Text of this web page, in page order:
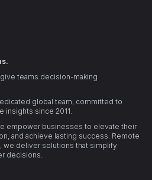
teams decision-making
global team, committed to
insights since 2011.
empower businesses to elevate their
and achieve lasting success. Remote
we deliver solutions that simplify
decisions.